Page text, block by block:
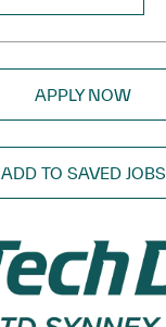
APPLY NOW
ADD TO SAVED JOBS